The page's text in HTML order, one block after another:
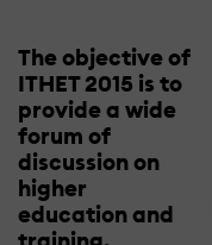
The objective of
ITHET 2015 is to
provide a wide
forum of
discussion on
higher
education and